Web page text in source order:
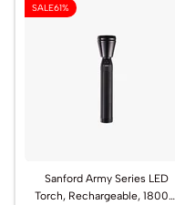
SALE61%
Sanford Army Series LED
Torch, Rechargeable, 1800m